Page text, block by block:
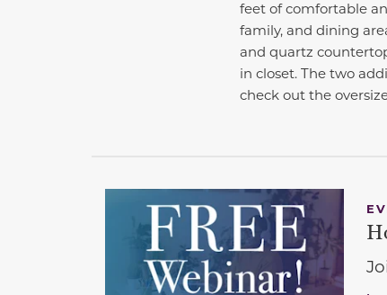
feet of comfortable
family, and dining
and quartz
in closet. The two
check out the